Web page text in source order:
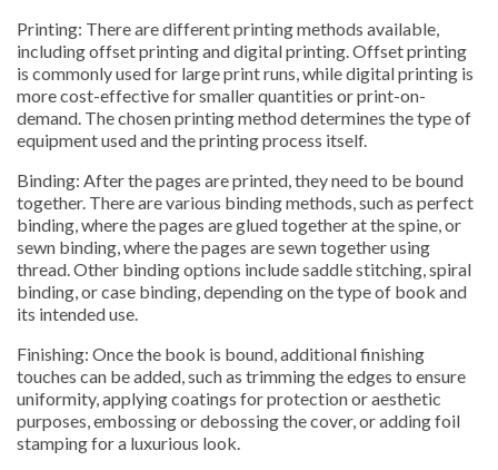
Printing: There are different printing methods available,
including offset printing and digital printing. Offset printing
is commonly used for large print runs, while digital printing is
more cost-effective for smaller quantities or print-on-
demand. The chosen printing method determines the type of
equipment used and the printing process itself.
Binding: After the pages are printed, they need to be bound
together. There are various binding methods, such as perfect
binding, where the pages are glued together at the spine, or
sewn binding, where the pages are sewn together using
thread. Other binding options include saddle stitching, spiral
binding, or case binding, depending on the type of book and
its intended use.
Finishing: Once the book is bound, additional finishing
touches can be added, such as trimming the edges to ensure
uniformity, applying coatings for protection or aesthetic
purposes, embossing or debossing the cover, or adding foil
stamping for a luxurious look.